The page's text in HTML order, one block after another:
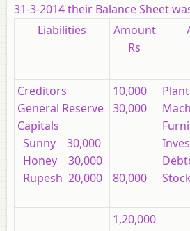
31-3-2014 their Balance Sheet
Liabilities
Amount
Rs
Creditors
General Reserve
Capitals
Sunny 30,000
Honey 30,000
Rupesh 20,000
10,000
30,000
80,000
Stock
1,20,000